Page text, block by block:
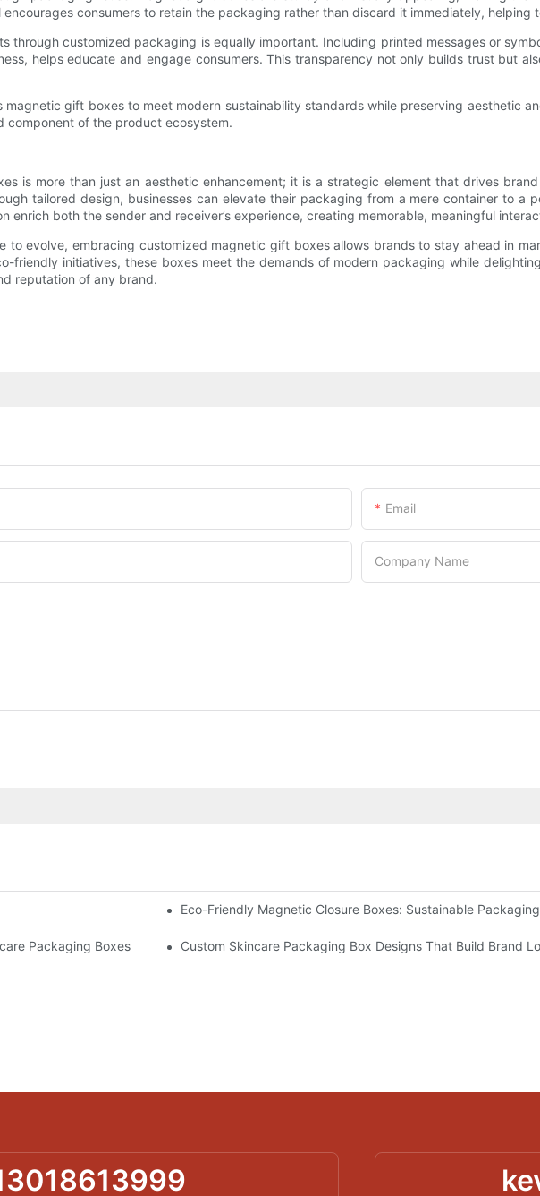
consumers to retain the packaging rather than discard it immediately, helping
through customized packaging is equally important. Including printed messages or
helps educate and engage consumers. This transparency not only builds trust but
magnetic gift boxes to meet modern sustainability standards while preserving aesthetic
component of the product ecosystem.
is more than just an aesthetic enhancement; it is a strategic element that drives
tailored design, businesses can elevate their packaging from a mere container to a
enrich both the sender and receiver’s experience, creating memorable, meaningful
to evolve, embracing customized magnetic gift boxes allows brands to stay ahead in
friendly initiatives, these boxes meet the demands of modern packaging while
reputation of any brand.
Email
Company Name
Choice For Premium PackagingEco-Friendly Magnetic Closure Boxes: Sustainable
Packaging Boxes Custom Skincare Packaging Box Designs That Build Brand